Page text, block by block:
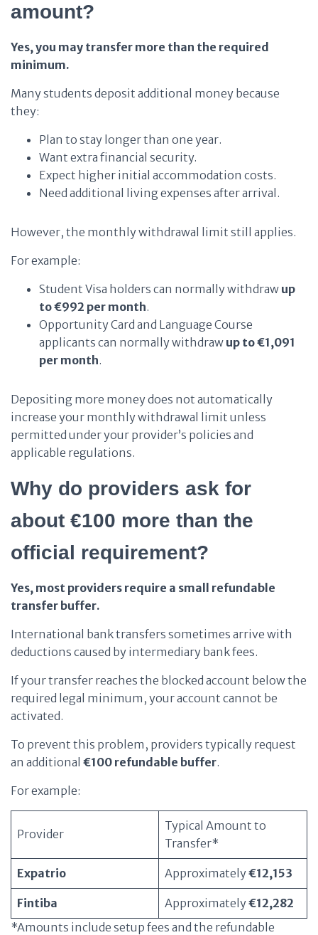
amount?
Yes, you may transfer more than the required
minimum.
Many students deposit additional money because
they:
Plan to stay longer than one year.
Want extra financial security.
Expect higher initial accommodation costs.
Need additional living expenses after arrival.
However, the monthly withdrawal limit still applies.
For example:
Student Visa holders can normally withdraw up
to €992 per month.
Opportunity Card and Language Course
applicants can normally withdraw up to €1,091
per month.
Depositing more money does not automatically
increase your monthly withdrawal limit unless
permitted under your provider’s policies and
applicable regulations.
Why do providers ask for
about €100 more than the
official requirement?
Yes, most providers require a small refundable
transfer buffer.
International bank transfers sometimes arrive with
deductions caused by intermediary bank fees.
If your transfer reaches the blocked account below the
required legal minimum, your account cannot be
activated.
To prevent this problem, providers typically request
an additional €100 refundable buffer.
For example:
Provider
Typical Amount to
Transfer*
Expatrio Approximately€12,153
Fintiba Approximately€12,282
*Amounts include setup fees and the refundable